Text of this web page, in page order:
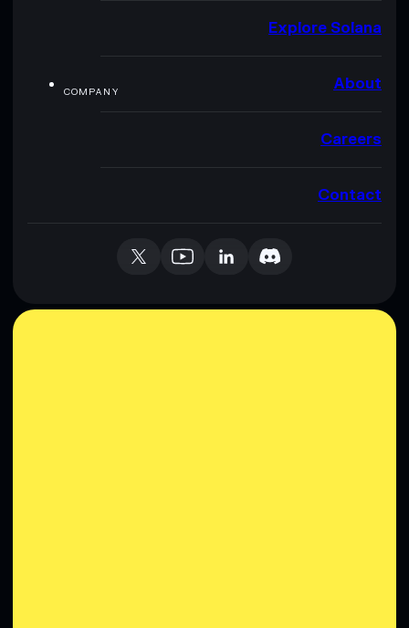
Explore Solana
COMPANY About
Careers
Contact